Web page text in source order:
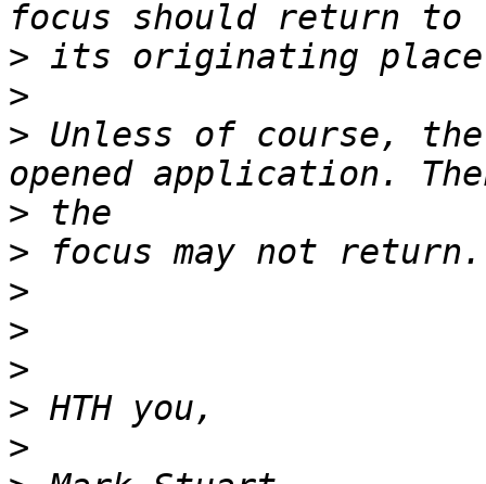
>
>
> Unless of course,
>
>
>
>
>
>
>